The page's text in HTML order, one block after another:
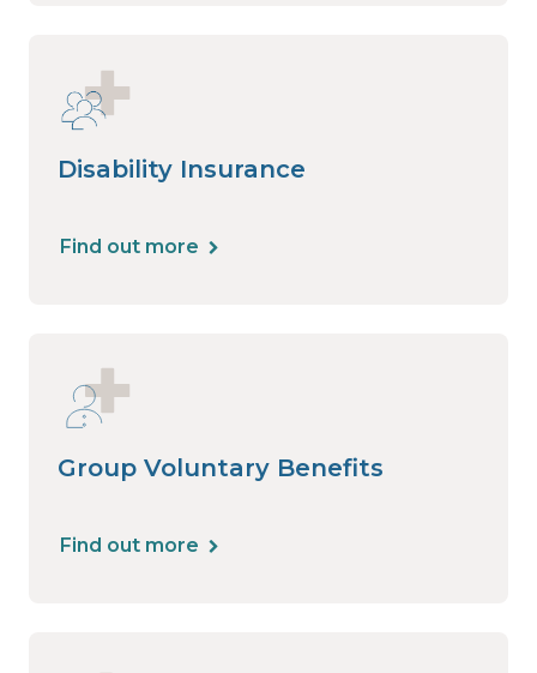
Disability Insurance
Find out more
Group Voluntary Benefits
Find out more